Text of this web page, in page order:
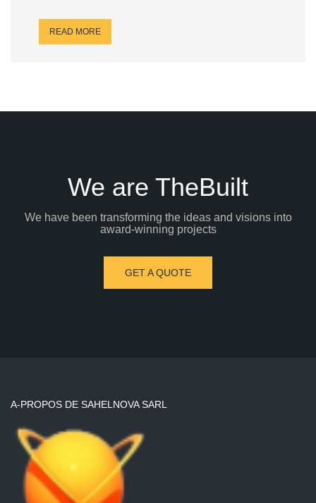
READ MORE
We are TheBuilt
We have been transforming the ideas and visions into
award-winning projects
GET A QUOTE
A-PROPOS DE SAHELNOVA SARL